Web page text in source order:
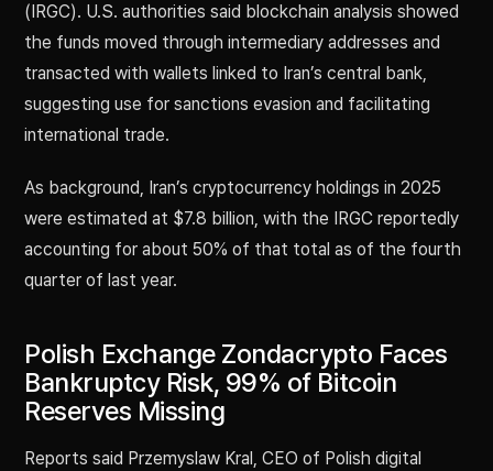
(IRGC). U.S. authorities said blockchain analysis showed
the funds moved through intermediary addresses and
transacted with wallets linked to Iran’s central bank,
suggesting use for sanctions evasion and facilitating
international trade.
As background, Iran’s cryptocurrency holdings in 2025
were estimated at $7.8 billion, with the IRGC reportedly
accounting for about 50% of that total as of the fourth
quarter of last year.
Polish Exchange Zondacrypto Faces
Bankruptcy Risk, 99% of Bitcoin
Reserves Missing
Reports said Przemyslaw Kral, CEO of Polish digital